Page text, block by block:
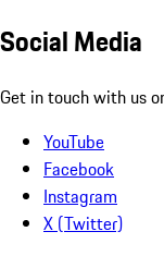
Social Media
Get in touch with us
YouTube
Facebook
Instagram
X (Twitter)